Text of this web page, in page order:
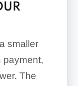
smaller
payment,
The